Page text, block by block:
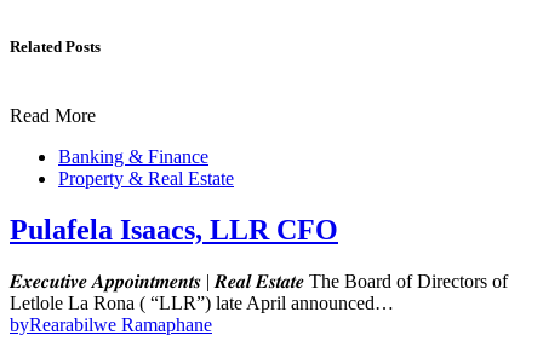
Related Posts
Read More
Banking & Finance
Property & Real Estate
Pulafela Isaacs, LLR CFO
𝑬𝒙𝒆𝒄𝒖𝒕𝒊𝒗𝒆 𝑨𝒑𝒑𝒐𝒊𝒏𝒕𝒎𝒆𝒏𝒕𝒔 | 𝑹𝒆𝒂𝒍 𝑬𝒔𝒕𝒂𝒕𝒆 The Board of Directors of
Letlole La Rona ( “LLR”) late April announced…
byRearabilwe Ramaphane